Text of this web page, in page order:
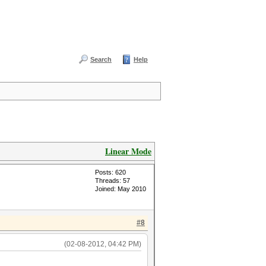
Search Help
Linear Mode
Posts: 620
Threads: 57
Joined: May 2010
#8
(02-08-2012, 04:42 PM)